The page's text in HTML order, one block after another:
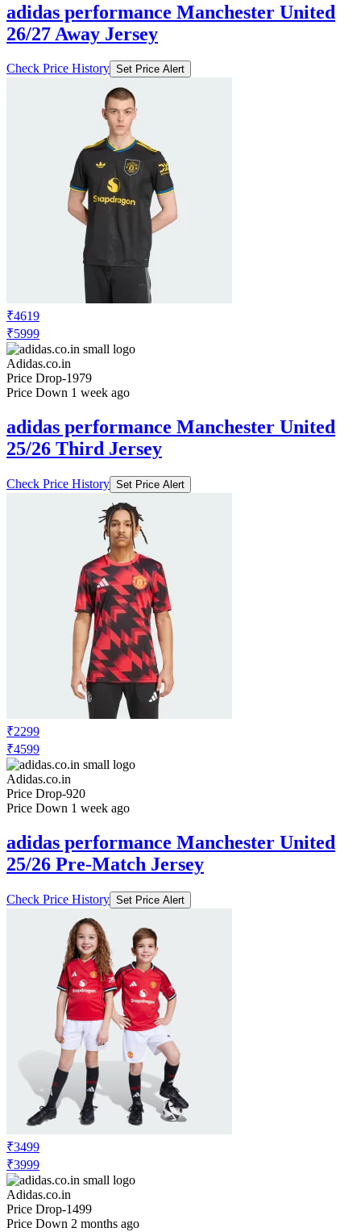
adidas performance Manchester United
26/27 Away Jersey
Check Price History Set Price Alert
₹4619
₹5999
Adidas.co.in
Price Drop-1979
Price Down 1 week ago
adidas performance Manchester United
25/26 Third Jersey
Check Price History Set Price Alert
₹2299
₹4599
Adidas.co.in
Price Drop-920
Price Down 1 week ago
adidas performance Manchester United
25/26 Pre-Match Jersey
Check Price History Set Price Alert
₹3499
₹3999
Adidas.co.in
Price Drop-1499
Price Down 2 months ago